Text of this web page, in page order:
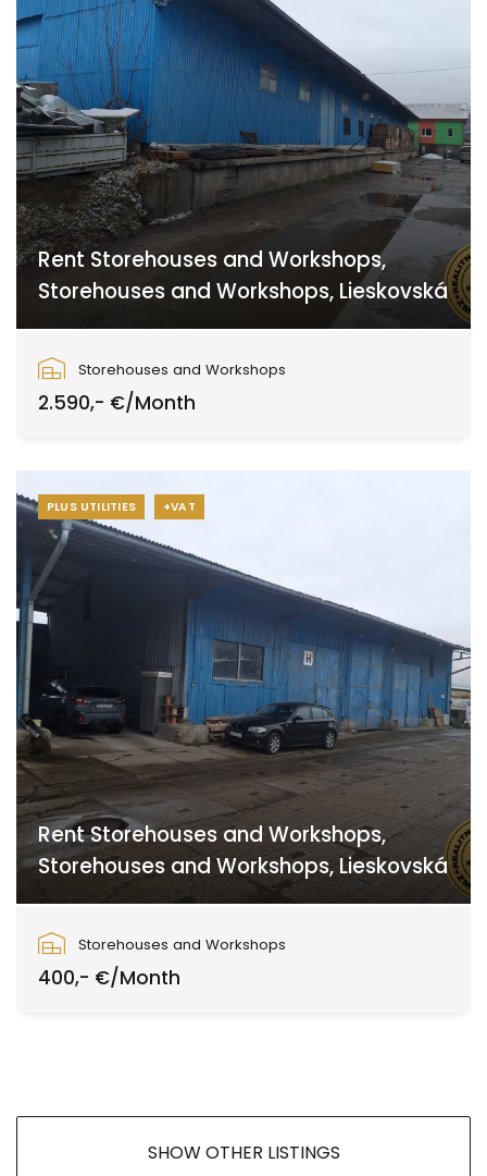
Rent Storehouses and Workshops,
Storehouses and Workshops, Lieskovská
Storehouses and Workshops
2.590,- €/Month
PLUS UTILITIES +VAT
Rent Storehouses and Workshops,
Storehouses and Workshops, Lieskovská
Storehouses and Workshops
400,- €/Month
SHOW OTHER LISTINGS